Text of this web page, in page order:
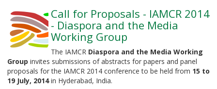
Call for Proposals - IAMCR 2014
- Diaspora and the Media
Working Group
The IAMCR Diaspora and the Media Working
Group invites submissions of abstracts for papers and panel
proposals for the IAMCR 2014 conference to be held from 15 to
19 July, 2014in Hyderabad, India.